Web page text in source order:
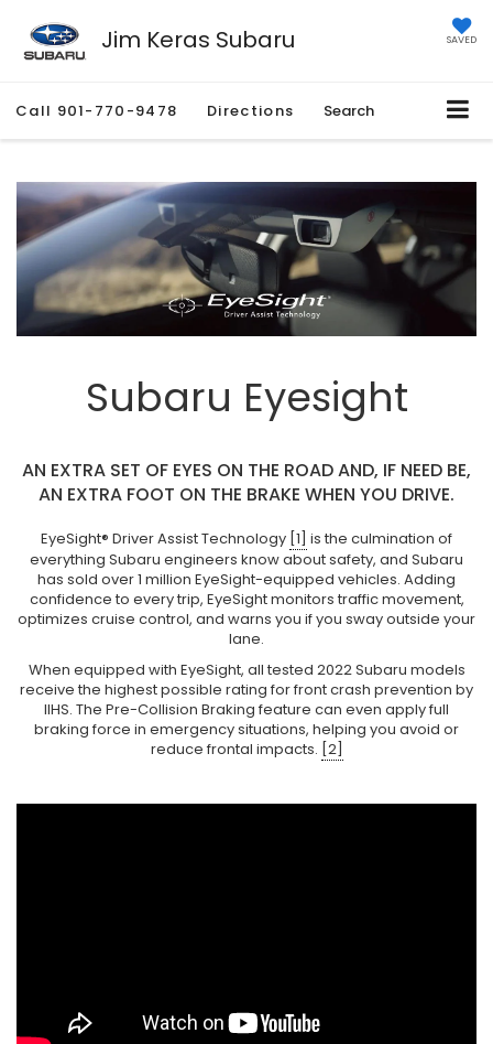
Jim Keras Subaru SAVED
Call 901-770-9478 Directions Search
Subaru Eyesight
AN EXTRA SET OF EYES ON THE ROAD AND, IF NEED BE,
AN EXTRA FOOT ON THE BRAKE WHEN YOU DRIVE.
EyeSight® Driver Assist Technology [1] is the culmination of
everything Subaru engineers know about safety, and Subaru
has sold over 1 million EyeSight-equipped vehicles. Adding
confidence to every trip, EyeSight monitors traffic movement,
optimizes cruise control, and warns you if you sway outside your
lane.
When equipped with EyeSight, all tested 2022 Subaru models
receive the highest possible rating for front crash prevention by
IIHS. The Pre-Collision Braking feature can even apply full
braking force in emergency situations, helping you avoid or
reduce frontal impacts. [2]